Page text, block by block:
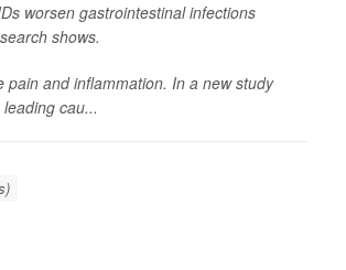
worsen gastrointestinal infections
shows.
and inflammation. In a new study
cau...